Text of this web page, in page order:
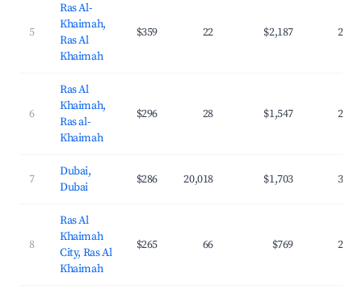
5
Ras Al-
Khaimah,
Ras Al
Khaimah
$359 22 $2,187
6
Ras Al
Khaimah,
Ras al-
Khaimah
$296 28 $1,547
7
Dubai,
Dubai
$286 20,018 $1,703
8
Ras Al
Khaimah
City, Ras Al
Khaimah
$265 66 $769